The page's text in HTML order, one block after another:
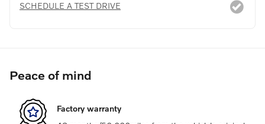
SCHEDULE A TEST DRIVE
Peace of mind
Factory warranty